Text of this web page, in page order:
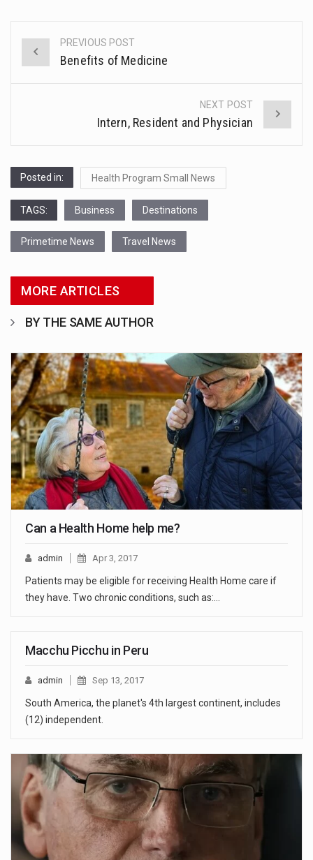
Post
PREVIOUS POST
Benefits of Medicine
NEXT POST
Intern, Resident and Physician
Posted in: Health Program Small News
TAGS: Business Destinations
Primetime News Travel News
MORE ARTICLES
BY THE SAME AUTHOR
Can a Health Home help me?
admin Apr 3, 2017
Patients may be eligible for receiving Health Home care if
they have. Two chronic conditions, such as:…
Macchu Picchu in Peru
admin Sep 13, 2017
South America, the planet's 4th largest continent, includes
(12) independent.